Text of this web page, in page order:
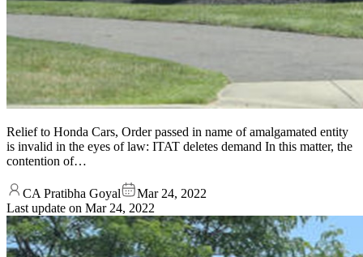
Relief to Honda Cars, Order passed in name of amalgamated entity
is invalid in the eyes of law: ITAT deletes demand In this matter, the
contention of…
CA Pratibha Goyal
Mar 24, 2022
Last update on Mar 24, 2022